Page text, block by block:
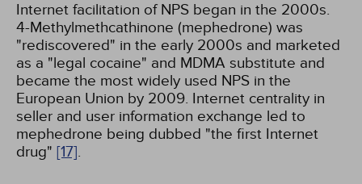
Internet facilitation of NPS began in the 2000s.
4-Methylmethcathinone (mephedrone) was
"rediscovered" in the early 2000s and marketed
as a "legal cocaine" and MDMA substitute and
became the most widely used NPS in the
European Union by 2009. Internet centrality in
seller and user information exchange led to
mephedrone being dubbed "the first Internet
drug" [17].